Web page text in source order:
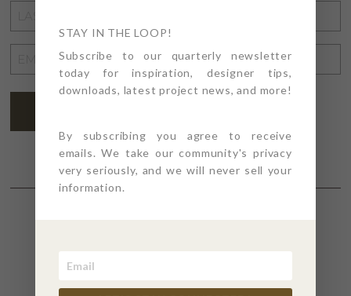
NAME
ADDRESS*
STAY IN THE LOOP!
Subscribe to our quarterly newsletter
today for inspiration, designer tips,
downloads, latest project news, and more!
By subscribing you agree to receive
emails. We take our community's privacy
very seriously, and we will never sell your
information.